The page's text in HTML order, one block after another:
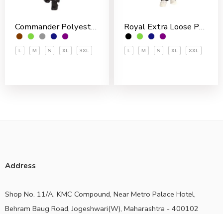
Commander Polyester PVC Coated Men’s Rain Suit
L M S XL 3XL
Royal Extra Loose Polyester PVC Coated Men’s Rain Suit
L M S XL XXL
Address
Shop No. 11/A, KMC Compound, Near Metro Palace Hotel,
Behram Baug Road, Jogeshwari(W), Maharashtra - 400102